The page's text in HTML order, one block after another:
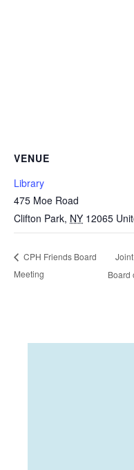
VENUE
Library
475 Moe Road
Clifton Park, NY 12065
CPH Friends Board
Meeting
Board